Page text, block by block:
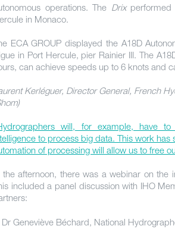
operations. The Drixperformed
in Monaco.
ECA GROUP displayed the A18D
in Port Hercule, pier Rainier III. The
can achieve speeds up to 6 knots and
Kerléguer, Director General, French
will, for example, have
to process big data. This work
of processing will allow us to free
the afternoon, there was a webinar on the
included a panel discussion with IHO
Dr Geneviève Béchard, National